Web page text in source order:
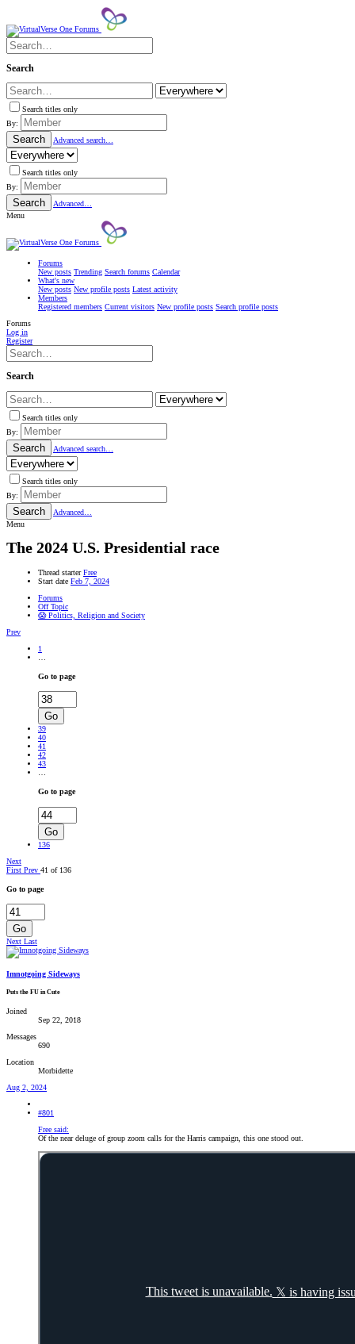
Search
Search titles only
By:
Search Advanced search…
Search titles only
By:
Search
Advanced…
Menu
Forums
New posts Trending Search forums Calendar
What's new
New posts New profile posts Latest activity
Members
Registered members Current visitors New profile posts Search profile posts
Forums
Log in
Register
Search
Search titles only
By:
Search Advanced search…
Search titles only
By:
Search
Advanced…
Menu
The 2024 U.S. Presidential race
Thread starter Free
Start date Feb 7, 2024
Forums
Off Topic
😱 Politics, Religion and Society
Prev
1
Go to page
Go
39
40
41
42
43
Go to page
Go
136
Next
First Prev 41 of 136
Go to page
Go
Next Last
Imnotgoing Sideways
Puts the FU in Cute
Joined
Sep 22, 2018
Messages
690
Location
Morbidette
Aug 2, 2024
#801
Free said:
Of the near deluge of group zoom calls for the Harris campaign, this one stood out.